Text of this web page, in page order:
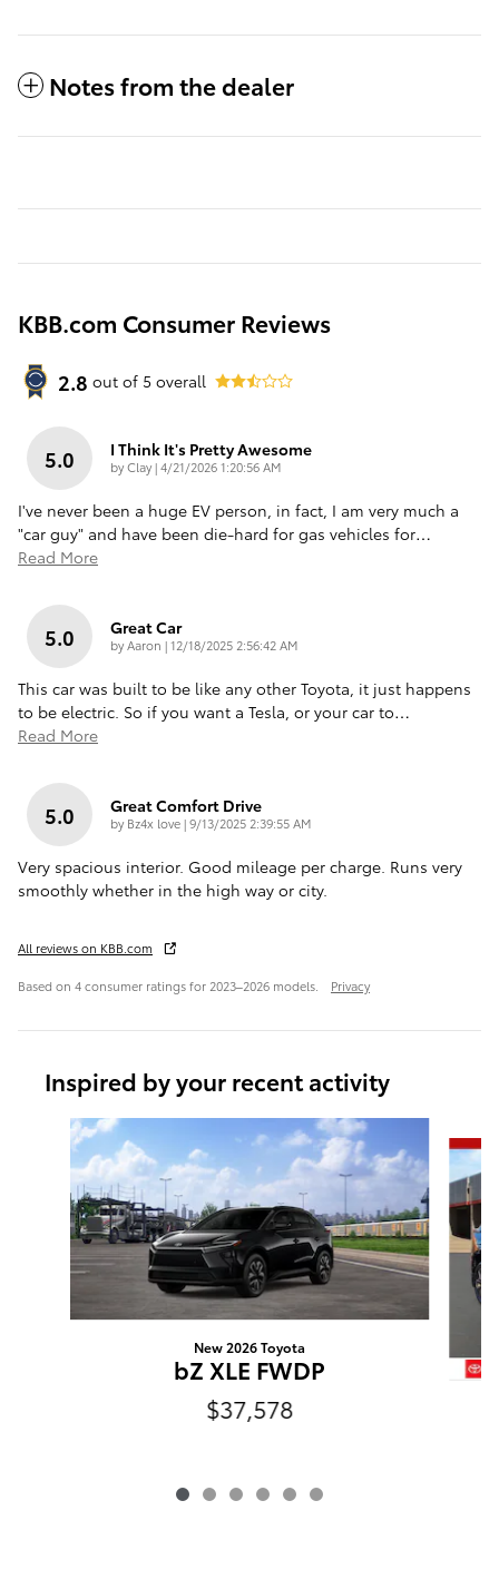
Notes from the dealer
KBB.com Consumer Reviews
2.8 out of 5 overall
5.0 I Think It's Pretty Awesome
byClay|on
4/21/2026 1:20:56 AM
I've never been a huge EV person, in fact, I am very much a
"car guy" and have been die-hard for gas vehicles for…
Read More
5.0 Great Car
byAaron |on
12/18/2025 2:56:42 AM
This car was built to be like any other Toyota, it just happens
to be electric. So if you want a Tesla, or your car to…
Read More
5.0 Great Comfort Drive
by Bz4x love|on
9/13/2025 2:39:55 AM
Very spacious interior. Good mileage per charge. Runs very
smoothly whether in the high way or city.
All reviews on KBB.com
Based on 4 consumer ratings for 2023–2026 models. Privacy
Inspired by your recent activity
Slide 1 of 6
New 2026 Toyota
bZ XLE FWDP
$37,578